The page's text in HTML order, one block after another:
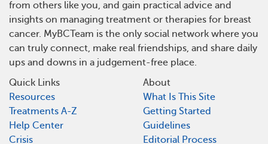
from others like you, and gain practical advice and
insights on managing treatment or therapies for breast
cancer. MyBCTeam is the only social network where you
can truly connect, make real friendships, and share daily
ups and downs in a judgement-free place.
Quick Links
Resources
Treatments A-Z
Help Center
Crisis
About
What Is This Site
Getting Started
Guidelines
Editorial Process